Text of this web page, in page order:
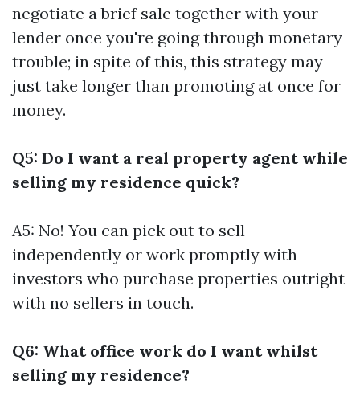
negotiate a brief sale together with your
lender once you're going through monetary
trouble; in spite of this, this strategy may
just take longer than promoting at once for
money.
Q5: Do I want a real property agent while
selling my residence quick?
A5: No! You can pick out to sell
independently or work promptly with
investors who purchase properties outright
with no sellers in touch.
Q6: What office work do I want whilst
selling my residence?